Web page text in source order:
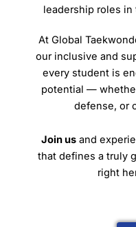
leadership roles in
At Global
our inclusive and
every student is
potential —
defense, or
Join usand
that defines a truly
right